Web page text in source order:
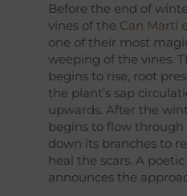
Before the end of
vines of the Can Martí
one of their most
weeping of the vines.
begins to rise, root
the plant’s sap
upwards. After the
begins to flow
down its branches to
heal the scars. A
announces the